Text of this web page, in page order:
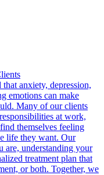
anxiety, depression,
emotions can make
Many of our clients
at work,
themselves feeling
life they want. Our
are, understanding your
treatment plan that
or both. Together, we